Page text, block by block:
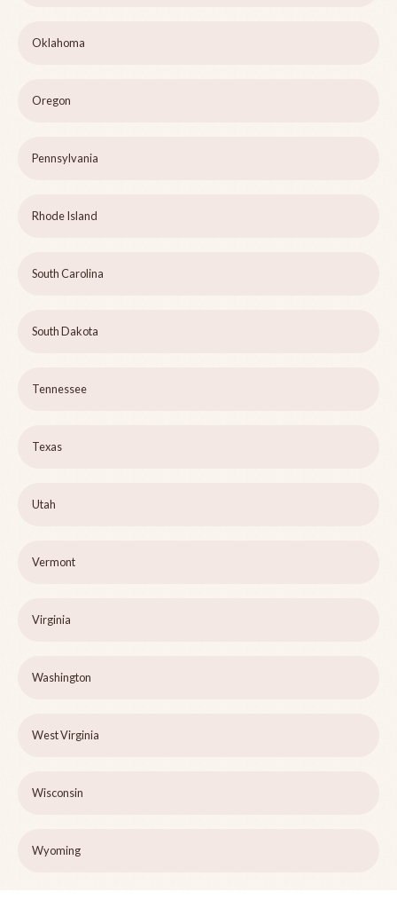
Oklahoma
Oregon
Pennsylvania
Rhode Island
South Carolina
South Dakota
Tennessee
Texas
Utah
Vermont
Virginia
Washington
West Virginia
Wisconsin
Wyoming